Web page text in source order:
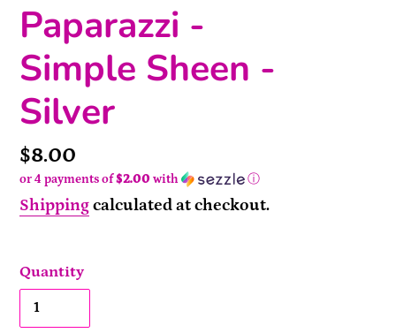
Paparazzi -
Simple Sheen -
Silver
Price
$8.00
or 4 payments of$2.00 with ⓘ
Shippingcalculated at checkout.
Quantity